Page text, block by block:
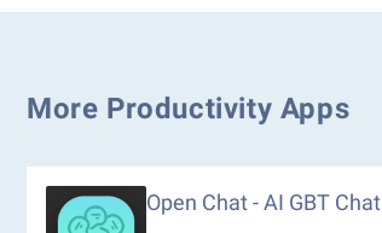
More Productivity Apps
Open Chat - AI GBT